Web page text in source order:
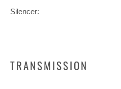
Silencer:
TRANSMISSION